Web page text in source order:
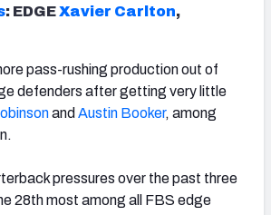
: EDGEXavier Carlton,
pass-rushing production out of
defenders after getting very little
and Austin Booker, among
pressures over the past three
28th most among all FBS edge